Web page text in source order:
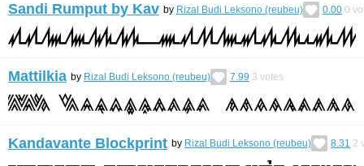
Sandi Rumput by Kav by Rizal Budi Leksono (reubeu) 0.00 0
Mattilkia by Rizal Budi Leksono (reubeu) 7.99 3 votes
Kandavante Blockprint by Rizal Budi Leksono (reubeu) 8.31 2